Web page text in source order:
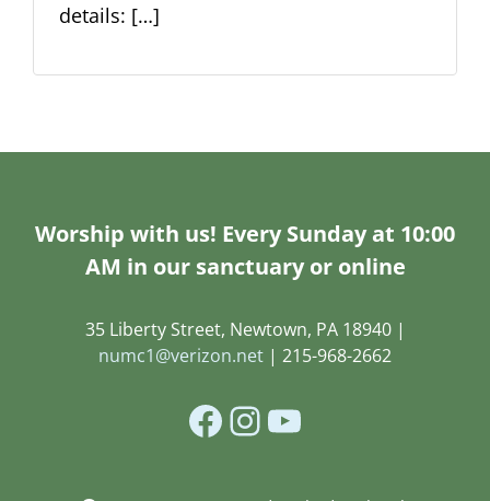
details: […]
Worship with us! Every Sunday at 10:00
AM in our sanctuary or online
35 Liberty Street, Newtown, PA 18940 |
numc1@verizon.net | 215-968-2662
Facebook
Instagram
YouTube